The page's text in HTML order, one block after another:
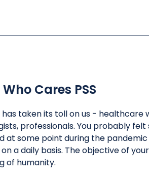
Cares PSS
has taken its toll on us - healthcare
professionals. You probably
at some point during the
a daily basis. The objective of
of humanity.